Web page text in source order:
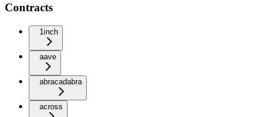
Contracts
1inch
aave
abracadabra
across